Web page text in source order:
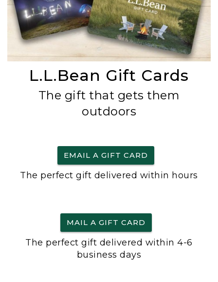
L.L.Bean Gift Cards
The gift that gets them
outdoors
EMAIL A GIFT CARD
The perfect gift delivered within hours
MAIL A GIFT CARD
The perfect gift delivered within 4-6
business days